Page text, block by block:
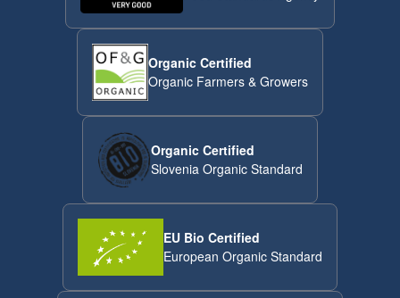
Organic Certified
Organic Farmers & Growers
Organic Certified
Slovenia Organic Standard
EU Bio Certified
European Organic Standard